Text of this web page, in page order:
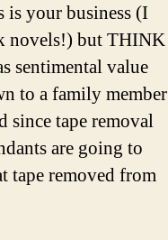
your business (I
novels!) but THINK
sentimental value
to a family member
since tape removal
are going to
tape removed from